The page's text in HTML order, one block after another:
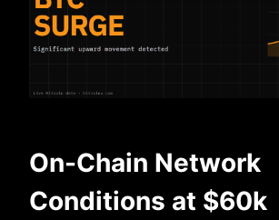
On-Chain Network
Conditions at $60k